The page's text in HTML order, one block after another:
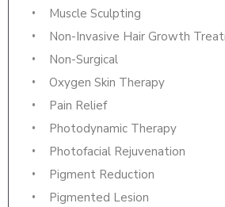
Muscle Sculpting
Non-Invasive Hair Growth
Non-Surgical
Oxygen Skin Therapy
Pain Relief
Photodynamic Therapy
Photofacial Rejuvenation
Pigment Reduction
Pigmented Lesion